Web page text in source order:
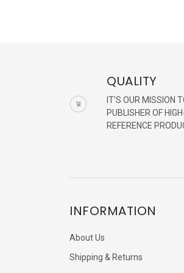
QUALITY
IT'S OUR MISSION
PUBLISHER OF
REFERENCE
INFORMATION
About Us
Shipping & Returns